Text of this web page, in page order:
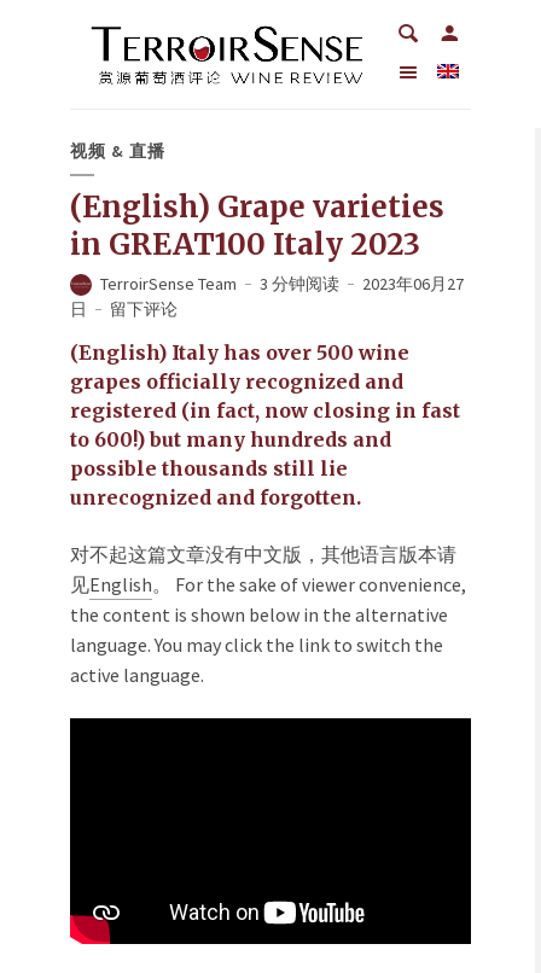
视频 & 直播
(English) Grape varieties
in GREAT100 Italy 2023
TerroirSense Team 3 分钟阅读
2023年06月27
日
留下评论
(English) Italy has over 500 wine
grapes officially recognized and
registered (in fact, now closing in fast
to 600!) but many hundreds and
possible thousands still lie
unrecognized and forgotten.
对不起这篇文章没有中文版，其他语言版本请
见English。 For the sake of viewer convenience,
the content is shown below in the alternative
language. You may click the link to switch the
active language.